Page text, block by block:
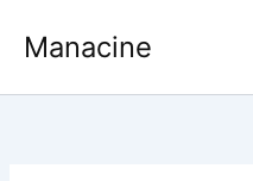
Manacine